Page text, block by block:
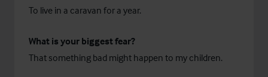
To live in a caravan for a year.
What is your biggest fear?
That something bad might happen to my children.